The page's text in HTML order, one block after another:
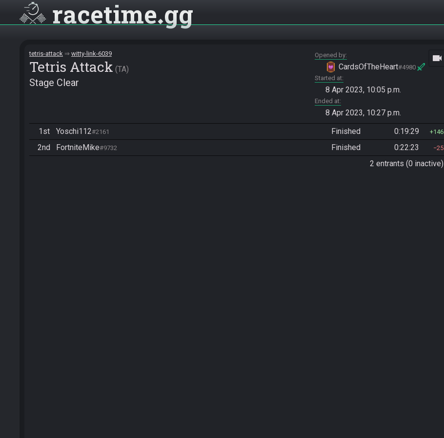
racetime gg
tetris-attack witty-link-6039
Tetris Attack TA
Stage Clear
Opened by
CardsOfTheHeart#4980
Started at
8 Apr 2023, 10:05 p.m.
Ended at
8 Apr 2023, 10:27 p.m.
videocam
1st Yoschi112#2161 Finished 0:19:29 146
2nd FortniteMike#9732 Finished 0:22:23 25
2 entrants (0 inactive)